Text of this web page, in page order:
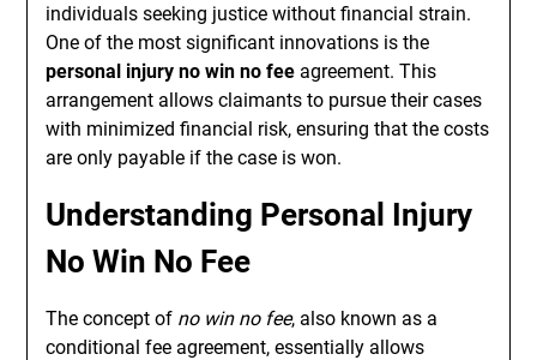
individuals seeking justice without financial strain.
One of the most significant innovations is the
personal injury no win no fee agreement. This
arrangement allows claimants to pursue their cases
with minimized financial risk, ensuring that the costs
are only payable if the case is won.
Understanding Personal Injury
No Win No Fee
The concept of no win no fee, also known as a
conditional fee agreement, essentially allows